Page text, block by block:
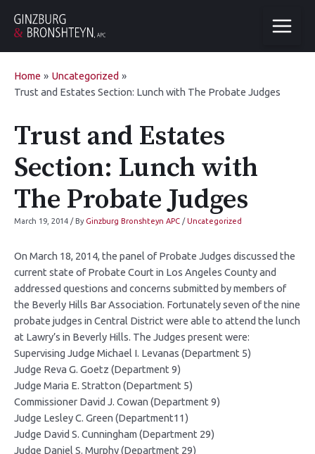
Home
Uncategorized
Trust and Estates Section: Lunch with The Probate Judges
Trust and Estates
Section: Lunch with
The Probate Judges
March 19, 2014 / By Ginzburg Bronshteyn APC /Uncategorized
On March 18, 2014, the panel of Probate Judges discussed the
current state of Probate Court in Los Angeles County and
addressed questions and concerns submitted by members of
the Beverly Hills Bar Association. Fortunately seven of the nine
probate judges in Central District were able to attend the lunch
at Lawry’s in Beverly Hills. The Judges present were:
Supervising Judge Michael I. Levanas (Department 5)
Judge Reva G. Goetz (Department 9)
Judge Maria E. Stratton (Department 5)
Commissioner David J. Cowan (Department 9)
Judge Lesley C. Green (Department11)
Judge David S. Cunningham (Department 29)
Judge Daniel S. Murphy (Department 29)